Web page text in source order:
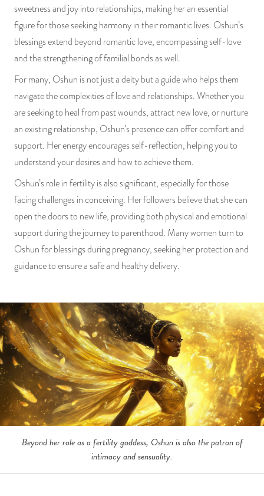
sweetness and joy into relationships, making her an essential
figure for those seeking harmony in their romantic lives. Oshun’s
blessings extend beyond romantic love, encompassing self-love
and the strengthening of familial bonds as well.
For many, Oshun is not just a deity but a guide who helps them
navigate the complexities of love and relationships. Whether you
are seeking to heal from past wounds, attract new love, or nurture
an existing relationship, Oshun’s presence can offer comfort and
support. Her energy encourages self-reflection, helping you to
understand your desires and how to achieve them.
Oshun’s role in fertility is also significant, especially for those
facing challenges in conceiving. Her followers believe that she can
open the doors to new life, providing both physical and emotional
support during the journey to parenthood. Many women turn to
Oshun for blessings during pregnancy, seeking her protection and
guidance to ensure a safe and healthy delivery.
Beyond her role as a fertility goddess, Oshun is also the patron of
intimacy and sensuality.